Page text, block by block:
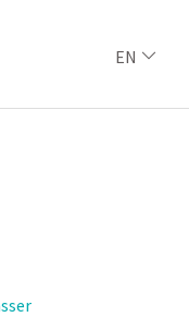
EN